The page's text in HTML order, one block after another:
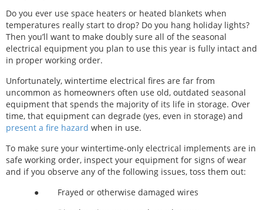
Do you ever use space heaters or heated blankets when
temperatures really start to drop? Do you hang holiday lights?
Then you’ll want to make doubly sure all of the seasonal
electrical equipment you plan to use this year is fully intact and
in proper working order.
Unfortunately, wintertime electrical fires are far from
uncommon as homeowners often use old, outdated seasonal
equipment that spends the majority of its life in storage. Over
time, that equipment can degrade (yes, even in storage) and
present a fire hazard when in use.
To make sure your wintertime-only electrical implements are in
safe working order, inspect your equipment for signs of wear
and if you observe any of the following issues, toss them out:
● Frayed or otherwise damaged wires